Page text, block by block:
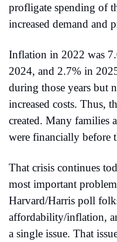
profligate spending of
increased demand and
Inflation in 2022 was
2024, and 2.7% in
during those years but
increased costs. Thus,
created. Many families
were financially before
That crisis continues
most important
Harvard/Harris poll
affordability/inflation,
a single issue. That